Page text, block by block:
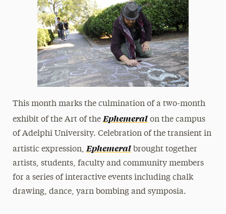
This month marks the culmination of a two-month
exhibit of the Art of theEphemeral on the campus
of Adelphi University. Celebration of the transient in
artistic expression,Ephemeral brought together
artists, students, faculty and community members
for a series of interactive events including chalk
drawing, dance, yarn bombing and symposia.